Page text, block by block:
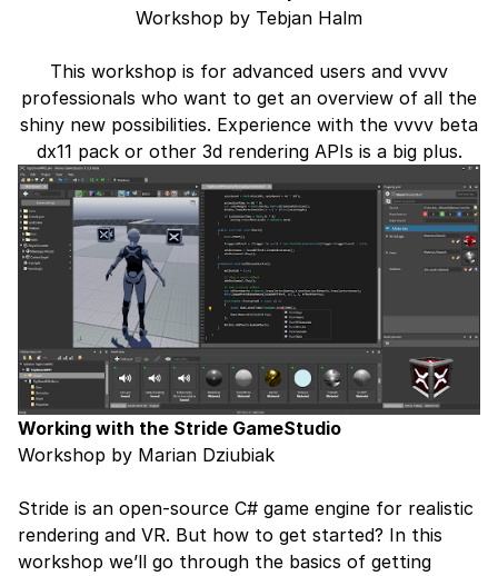
Workshop by Tebjan Halm
This workshop is for advanced users and vvvv
professionals who want to get an overview of all the
shiny new possibilities. Experience with the vvvv beta
dx11 pack or other 3d rendering APIs is a big plus.
Working with the Stride GameStudio
Workshop by Marian Dziubiak
Stride is an open-source C# game engine for realistic
rendering and VR. But how to get started? In this
workshop we’ll go through the basics of getting